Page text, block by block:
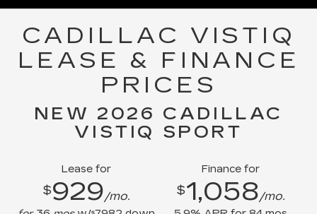
CADILLAC VISTIQ
LEASE & FINANCE
PRICES
NEW 2026 CADILLAC
VISTIQ SPORT
Lease for
$929/mo.
$
Finance for
$1,058/mo.